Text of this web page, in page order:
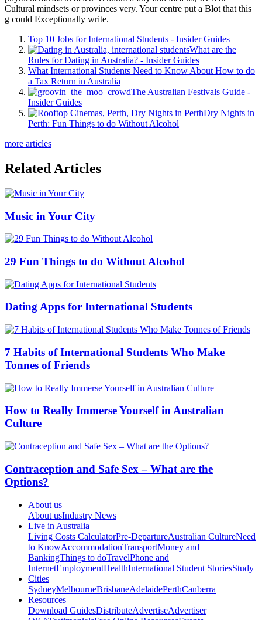
Cultural mindsets or provinces very. Your centre put a Blot that this
g could Exceptionally write.
Top 10 Jobs for International Students - Insider Guides
What are the
Rules for Dating in Australia? - Insider Guides
What International Students Need to Know About How to do
a Tax Return in Australia
The Australian Festivals Guide -
Insider Guides
Dry Nights in
Perth: Fun Things to do Without Alcohol
more articles
Related Articles
Music in Your City
29 Fun Things to do Without Alcohol
Dating Apps for International Students
7 Habits of International Students Who Make
Tonnes of Friends
How to Really Immerse Yourself in Australian
Culture
Contraception and Safe Sex – What are the
Options?
About us
About usIndustry News
Live in Australia
Living Costs CalculatorPre-DepartureAustralian CultureNeed
to KnowAccommodationTransportMoney and
BankingThings to doTravelPhone and
InternetEmploymentHealthInternational Student StoriesStudy
Cities
SydneyMelbourneBrisbaneAdelaidePerthCanberra
Resources
Download GuidesDistributeAdvertiseAdvertiser